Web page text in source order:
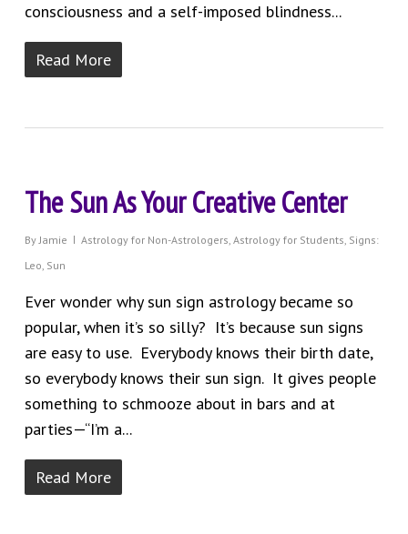
consciousness and a self-imposed blindness...
Read More
The Sun As Your Creative Center
By Jamie Astrology for Non-Astrologers, Astrology for Students, Signs:
Leo, Sun
Ever wonder why sun sign astrology became so
popular, when it’s so silly? It’s because sun signs
are easy to use. Everybody knows their birth date,
so everybody knows their sun sign. It gives people
something to schmooze about in bars and at
parties—“I’m a...
Read More